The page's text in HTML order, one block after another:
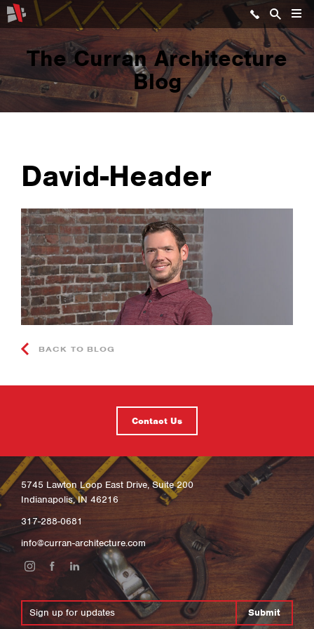
The Curran Architecture
Blog
David-Header
BACK TO BLOG
Contact Us
5745 Lawton Loop East Drive, Suite 200
Indianapolis, IN 46216
317-288-0681
info@curran-architecture.com
Submit